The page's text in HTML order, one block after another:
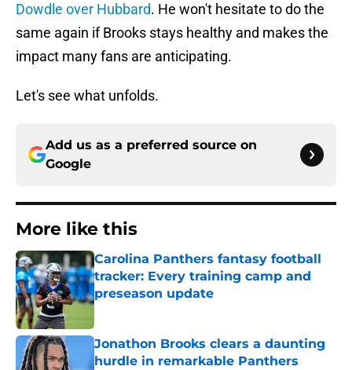
Dowdle over Hubbard. He won't hesitate to do the
same again if Brooks stays healthy and makes the
impact many fans are anticipating.
Let's see what unfolds.
Add us as a preferred source on
Google
More like this
Carolina Panthers fantasy football
tracker: Every training camp and
preseason update
Published by on Invalid Date
Jonathon Brooks clears a daunting
hurdle in remarkable Panthers